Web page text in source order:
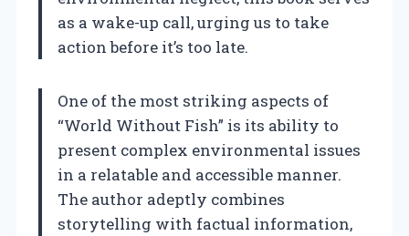
as a wake-up call, urging us to take
action before it’s too late.
One of the most striking aspects of
“World Without Fish” is its ability to
present complex environmental issues
in a relatable and accessible manner.
The author adeptly combines
storytelling with factual information,